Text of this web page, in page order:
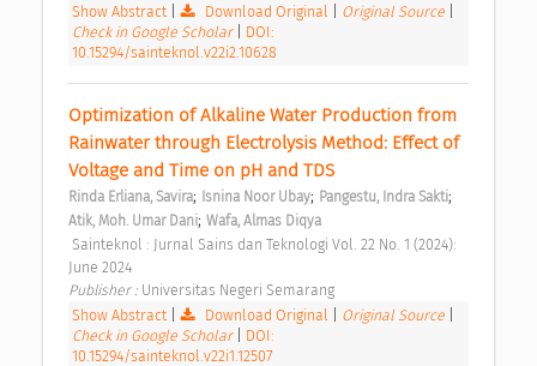
Show Abstract
Download Original Original Source
Check in Google Scholar
DOI:
10.15294/sainteknol.v22i2.10628
Optimization of Alkaline Water Production from
Rainwater through Electrolysis Method: Effect of
Voltage and Time on pH and TDS
Rinda Erliana, Savira; Isnina Noor Ubay; Pangestu, Indra Sakti;
Atik, Moh. Umar Dani; Wafa, Almas Diqya
June 2024
Publisher : Universitas Negeri Semarang
Show Abstract
Download Original Original Source
Check in Google Scholar
DOI:
10.15294/sainteknol.v22i1.12507